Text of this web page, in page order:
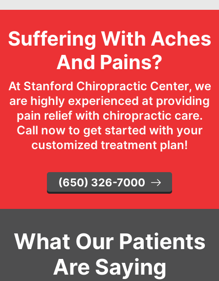
Suffering With Aches
And Pains?
At Stanford Chiropractic Center, we
are highly experienced at providing
pain relief with chiropractic care.
Call now to get started with your
customized treatment plan!
(650) 326-7000
What Our Patients
Are Saying